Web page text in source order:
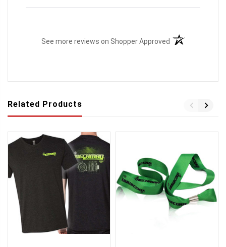
See more reviews on Shopper Approved (opens in a new
Related Products